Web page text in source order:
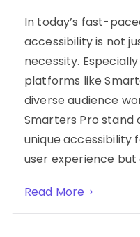
In today’s fast-
accessibility is not
necessity.
platforms like
diverse audience
Smarters Pro stand
unique accessibility
user experience
Read More